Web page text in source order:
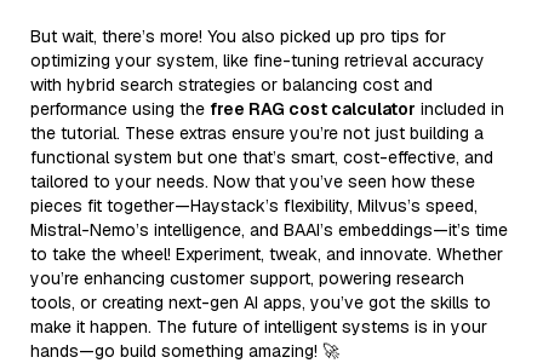
But wait, there’s more! You also picked up pro tips for
optimizing your system, like fine-tuning retrieval accuracy
with hybrid search strategies or balancing cost and
performance using the free RAG cost calculator included in
the tutorial. These extras ensure you’re not just building a
functional system but one that’s smart, cost-effective, and
tailored to your needs. Now that you’ve seen how these
pieces fit together—Haystack’s flexibility, Milvus’s speed,
Mistral-Nemo’s intelligence, and BAAI’s embeddings—it’s time
to take the wheel! Experiment, tweak, and innovate. Whether
you’re enhancing customer support, powering research
tools, or creating next-gen AI apps, you’ve got the skills to
make it happen. The future of intelligent systems is in your
hands—go build something amazing! 🚀